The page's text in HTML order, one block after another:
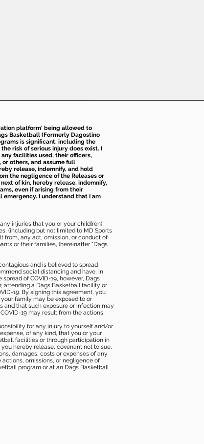
platform' being allowed to
Basketball (Formerly Dagostino
is significant, including the
risk of serious injury does exist. I
facilities used, their officers,
others, and assume full
release, indemnify, and hold
the negligence of the Releases or
of kin, hereby release, indemnify,
even if arising from their
I understand that I am
injuries that you or your child(ren)
(including but not limited to MD Sports
from, any act, omission, or conduct of
or their families, (hereinafter “Dags
and is believed to spread
social distancing and have, in
of COVID-19, however, Dags
attending a Dags Basketball facility or
19. By signing this agreement, you
family may be exposed to or
and that such exposure or infection may
19 may result from the actions,
for any injury to yourself and/or
of any kind, that you or your
facilities or through participation in
hereby release, covenant not to sue,
damages, costs or expenses of any
actions, omissions, or negligence of
program or at an Dags Basketball